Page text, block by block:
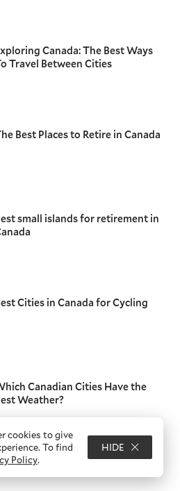
Canada: The Best Ways
Travel Between Cities
Best Places to Retire in Canada
small islands for retirement in
Cities in Canada for Cycling
Canadian Cities Have the
Weather?
cookies to give
To find
Policy.
HIDE